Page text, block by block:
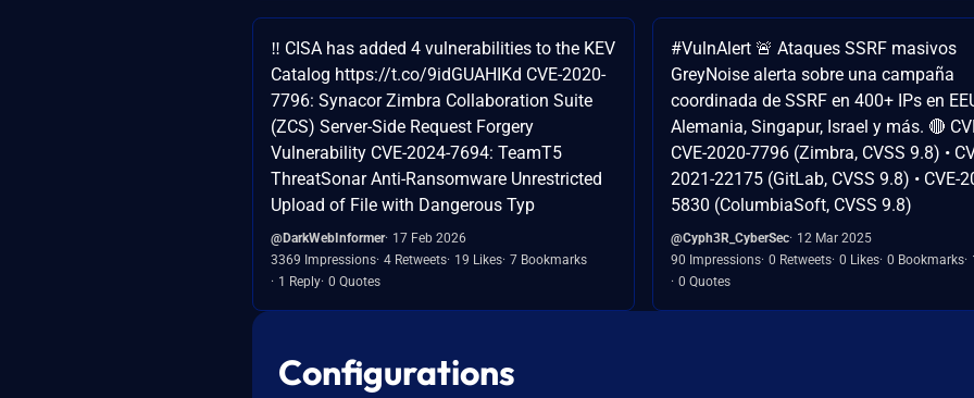
‼️ CISA has added 4 vulnerabilities to the KEV
Catalog https://t.co/9idGUAHIKd CVE-2020-
7796: Synacor Zimbra Collaboration Suite
(ZCS) Server-Side Request Forgery
Vulnerability CVE-2024-7694: TeamT5
ThreatSonar Anti-Ransomware Unrestricted
Upload of File with Dangerous Typ
@DarkWebInformer 17 Feb 2026
3369 Impressions 4 Retweets 19 Likes 7 Bookmarks
1 Reply 0 Quotes
#VulnAlert 🚨 Ataques SSRF masivos
GreyNoise alerta sobre una campaña
coordinada de SSRF en 400+ IPs en
Alemania, Singapur, Israel y más. 🔴
CVE-2020-7796 (Zimbra, CVSS 9.8) •
2021-22175 (GitLab, CVSS 9.8) • CVE-
5830 (ColumbiaSoft, CVSS 9.8)
@Cyph3R_CyberSec 12 Mar 2025
90 Impressions 0 Retweets 0 Likes 0 Bookmarks
0 Quotes
Configurations